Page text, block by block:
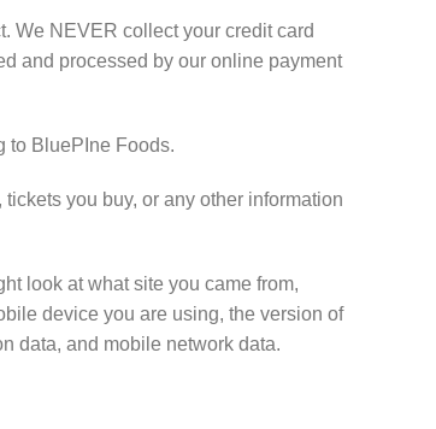
We NEVER collect your credit card
and processed by our online payment
to BluePIne Foods.
you buy, or any other information
look at what site you came from,
device you are using, the version of
data, and mobile network data.